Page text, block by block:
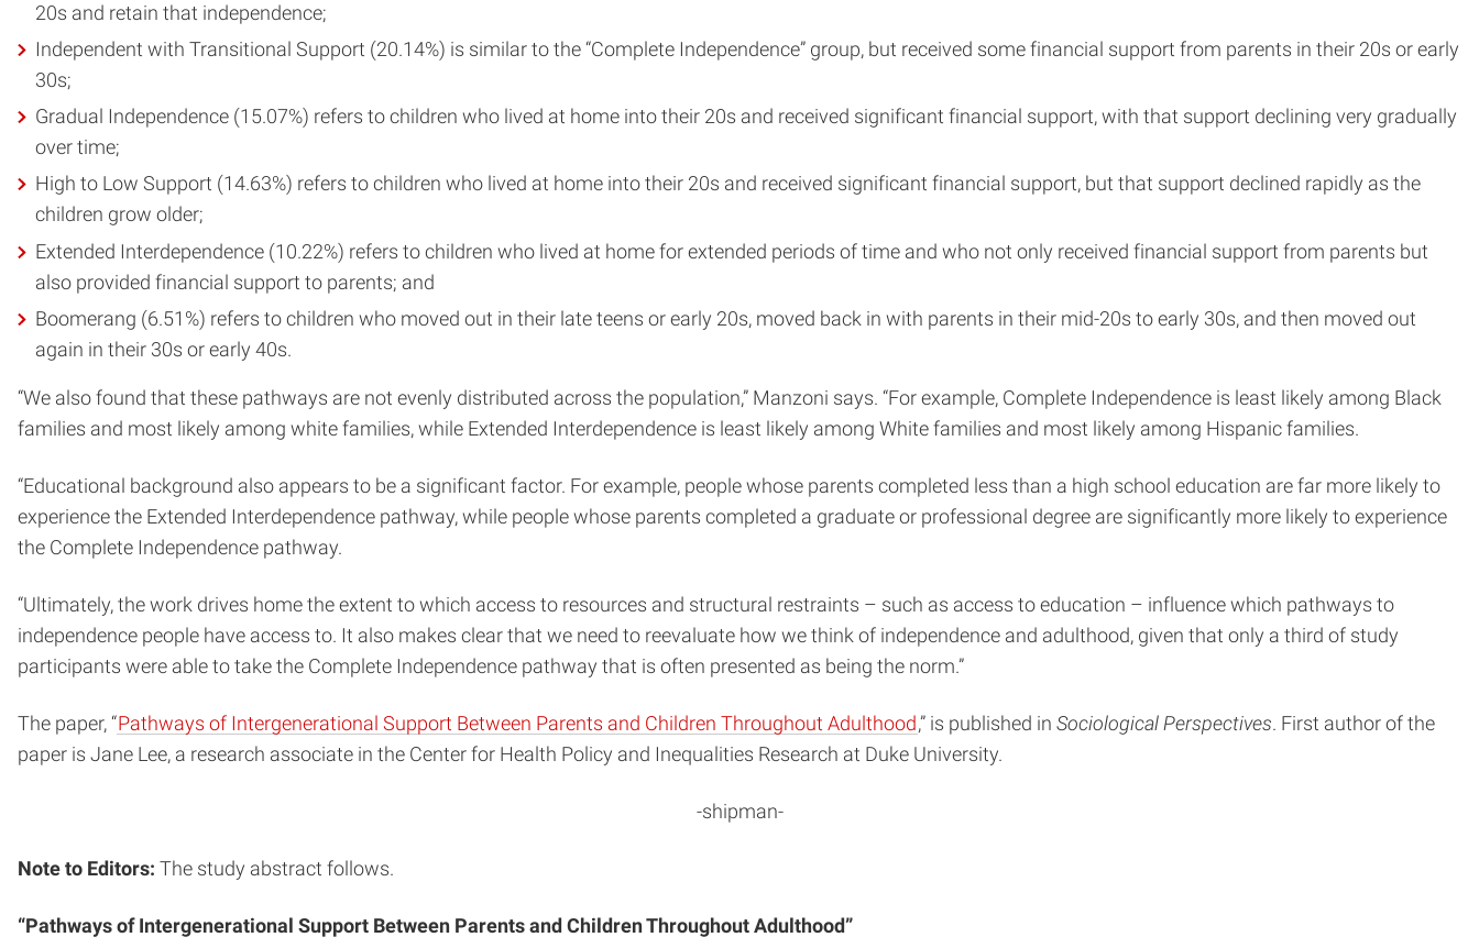
20s and retain that independence;
Independent with Transitional Support (20.14%) is similar to the “Complete Independence” group, but received some financial support from parents in their 20s or early
30s;
Gradual Independence (15.07%) refers to children who lived at home into their 20s and received significant financial support, with that support declining very gradually
over time;
High to Low Support (14.63%) refers to children who lived at home into their 20s and received significant financial support, but that support declined rapidly as the
children grow older;
Extended Interdependence (10.22%) refers to children who lived at home for extended periods of time and who not only received financial support from parents but
also provided financial support to parents; and
Boomerang (6.51%) refers to children who moved out in their late teens or early 20s, moved back in with parents in their mid-20s to early 30s, and then moved out
again in their 30s or early 40s.
“We also found that these pathways are not evenly distributed across the population,” Manzoni says. “For example, Complete Independence is least likely among Black
families and most likely among white families, while Extended Interdependence is least likely among White families and most likely among Hispanic families.
“Educational background also appears to be a significant factor. For example, people whose parents completed less than a high school education are far more likely to
experience the Extended Interdependence pathway, while people whose parents completed a graduate or professional degree are significantly more likely to experience
the Complete Independence pathway.
“Ultimately, the work drives home the extent to which access to resources and structural restraints – such as access to education – influence which pathways to
independence people have access to. It also makes clear that we need to reevaluate how we think of independence and adulthood, given that only a third of study
participants were able to take the Complete Independence pathway that is often presented as being the norm.”
The paper, “Pathways of Intergenerational Support Between Parents and Children Throughout Adulthood,” is published in Sociological Perspectives. First author of the
paper is Jane Lee, a research associate in the Center for Health Policy and Inequalities Research at Duke University.
-shipman-
Note to Editors: The study abstract follows.
“Pathways of Intergenerational Support Between Parents and Children Throughout Adulthood”